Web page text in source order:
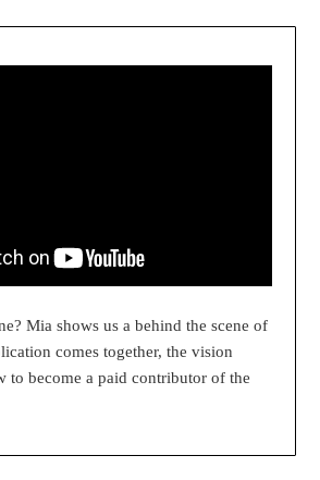
Mia shows us a behind the scene of
comes together, the vision
to become a paid contributor of the